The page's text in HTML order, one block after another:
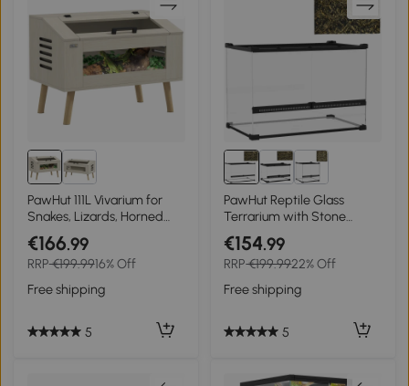
PawHut 111L Vivarium for
Snakes, Lizards, Horned
Frogs, Chameleons,
Hamsters, Gerbils with
Tempered Glass Windows
€166.99
RRP€199.9916% Off
Free shipping
5
PawHut Reptile Glass
Terrarium with Stone
Background, Front
Ventilation, Escape-Proof
Knob Lock, 50 x 30 x 35 cm,
Black
€154.99
RRP€199.9922% Off
Free shipping
5